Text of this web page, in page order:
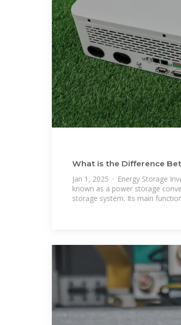
What is the Difference
Energy Storage
Jan 1, 2025 · Energy Storage
known as a power storage
storage system. Its main